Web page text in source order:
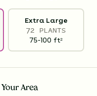
Extra Large
72 PLANTS
75-100 ft2
Area